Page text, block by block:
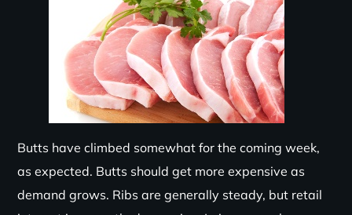
Butts have climbed somewhat for the coming week,
as expected. Butts should get more expensive as
demand grows. Ribs are generally steady, but retail